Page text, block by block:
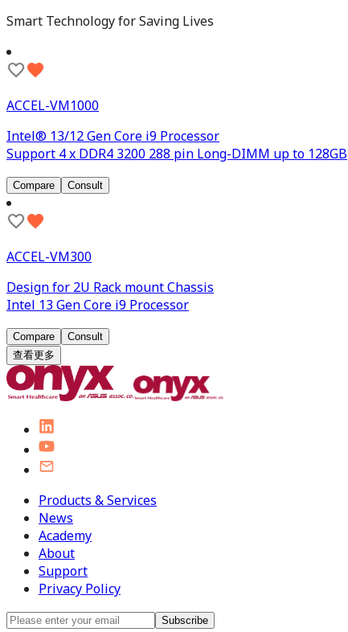
Smart Technology for Saving Lives
ACCEL-VM1000
Intel® 13/12 Gen Core i9 Processor
Support 4 x DDR4 3200 288 pin Long-DIMM up to 128GB
Compare Consult
ACCEL-VM300
Design for 2U Rack mount Chassis
Intel 13 Gen Core i9 Processor
Compare
Consult
查看更多
Products & Services
News
Academy
About
Support
Privacy Policy
Subscribe